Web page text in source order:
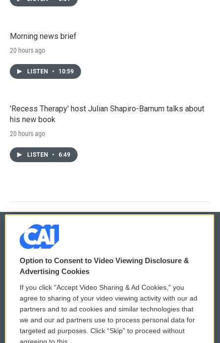
Morning news brief
20 hours ago
LISTEN • 10:59
'Recess Therapy' host Julian Shapiro-Barnum talks about
his new book
20 hours ago
LISTEN • 6:49
© 2026
Privacy and Terms
Comments Policy
Donor Privacy Policy
Contact Us
WCAI eNews Sign Up
Submit a PSA
Vehicle Donation
Option to Consent to Video Viewing Disclosure &
Advertising Cookies
If you click “Accept Video Sharing & Ad Cookies,” you
agree to sharing of your video viewing activity with our ad
partners and to ad cookies and similar technologies that
we and our ad partners use to process personal data for
targeted ad purposes. Click “Skip” to proceed without